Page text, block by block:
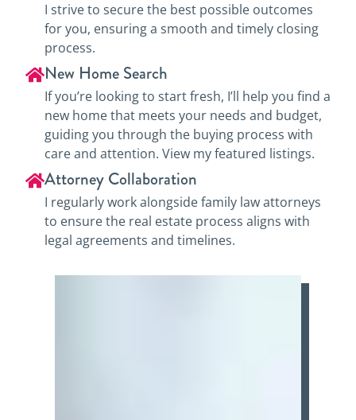
I strive to secure the best possible outcomes
for you, ensuring a smooth and timely closing
process.
New Home Search
If you’re looking to start fresh, I’ll help you find a
new home that meets your needs and budget,
guiding you through the buying process with
care and attention. View my featured listings.
Attorney Collaboration
I regularly work alongside family law attorneys
to ensure the real estate process aligns with
legal agreements and timelines.